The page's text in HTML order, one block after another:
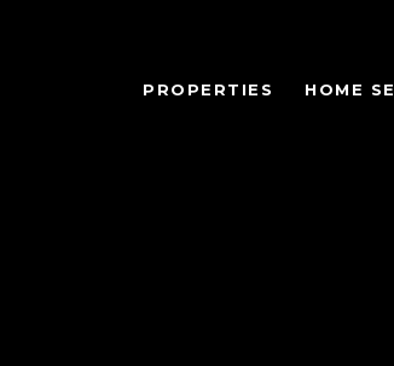
PROPERTIES HOME